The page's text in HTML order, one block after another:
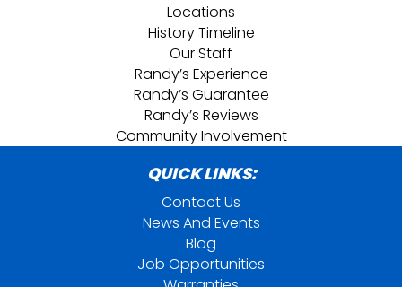
Locations
History Timeline
Our Staff
Randy’s Experience
Randy’s Guarantee
Randy’s Reviews
Community Involvement
QUICK LINKS:
Contact Us
News And Events
Blog
Job Opportunities